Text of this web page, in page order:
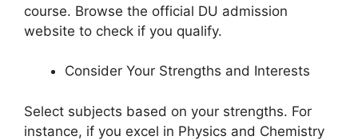
course. Browse the official DU admission
website to check if you qualify.
Consider Your Strengths and Interests
Select subjects based on your strengths. For
instance, if you excel in Physics and Chemistry